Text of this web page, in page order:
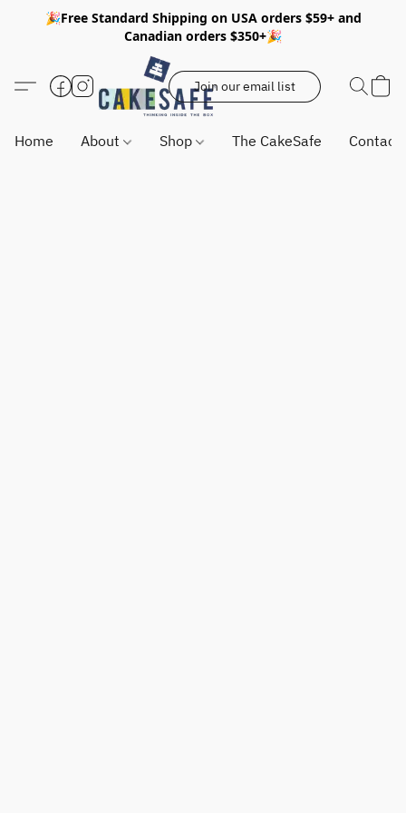
🎉Free Standard Shipping on USA orders $59+ and
Canadian orders $350+🎉
Join our email list
Home About Shop The CakeSafe Contact